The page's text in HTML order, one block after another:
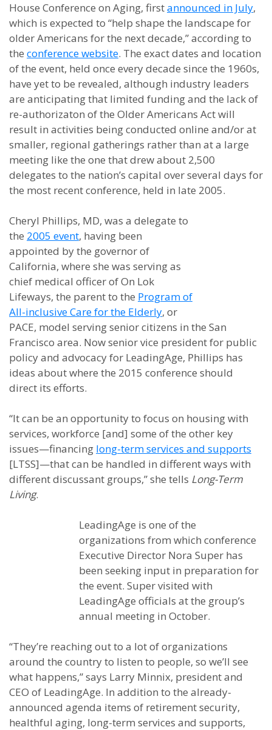
House Conference on Aging, firstannounced in July,
which is expected to “help shape the landscape for
older Americans for the next decade,” according to
the conference website. The exact dates and location
of the event, held once every decade since the 1960s,
have yet to be revealed, although industry leaders
are anticipating that limited funding and the lack of
re-authorizaton of the Older Americans Act will
result in activities being conducted online and/or at
smaller, regional gatherings rather than at a large
meeting like the one that drew about 2,500
delegates to the nation’s capital over several days for
the most recent conference, held in late 2005.
Cheryl Phillips, MD, was a delegate to
the 2005 event, having been
appointed by the governor of
California, where she was serving as
chief medical officer of On Lok
Lifeways, the parent to the Program of
All-inclusive Care for the Elderly, or
PACE, model serving senior citizens in the San
Francisco area. Now senior vice president for public
policy and advocacy for LeadingAge, Phillips has
ideas about where the 2015 conference should
direct its efforts.
“It can be an opportunity to focus on housing with
services, workforce [and] some of the other key
issues—financing long-term services and supports
[LTSS]—that can be handled in different ways with
different discussant groups,” she tells Long-Term
Living.
LeadingAge is one of the
organizations from which conference
Executive Director Nora Super has
been seeking input in preparation for
the event. Super visited with
LeadingAge officials at the group’s
annual meeting in October.
“They’re reaching out to a lot of organizations
around the country to listen to people, so we’ll see
what happens,” says Larry Minnix, president and
CEO of LeadingAge. In addition to the already-
announced agenda items of retirement security,
healthful aging, long-term services and supports,